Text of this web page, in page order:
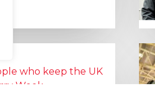
who keep the UK
Week